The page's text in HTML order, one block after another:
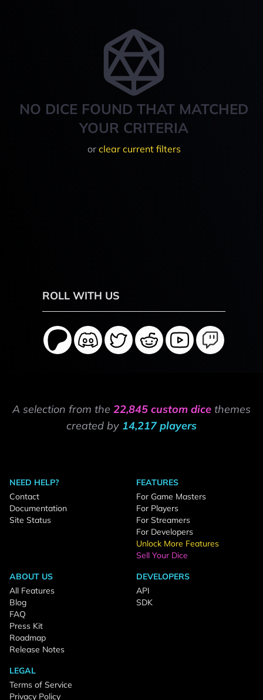
NO DICE FOUND THAT MATCHED
YOUR CRITERIA
or clear current filters
ROLL WITH US
A selection from the 22,845 custom dice themes
created by 14,217 players
NEED HELP?
Contact
Documentation
Site Status
FEATURES
For Game Masters
For Players
For Streamers
For Developers
Unlock More Features
Sell Your Dice
ABOUT US
All Features
Blog
FAQ
Press Kit
Roadmap
Release Notes
DEVELOPERS
API
SDK
LEGAL
Terms of Service
Privacy Policy